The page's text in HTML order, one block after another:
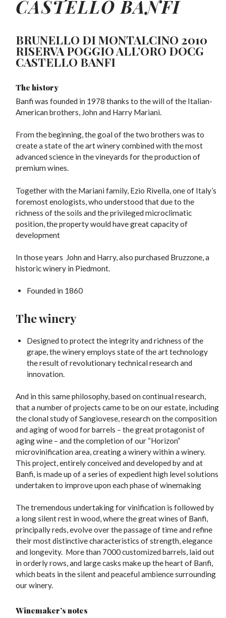
CASTELLO BANFI
BRUNELLO DI MONTALCINO 2010
RISERVA POGGIO ALL’ORO DOCG
CASTELLO BANFI
The history
Banfi was founded in 1978 thanks to the will of the Italian-
American brothers, John and Harry Mariani.
From the beginning, the goal of the two brothers was to
create a state of the art winery combined with the most
advanced science in the vineyards for the production of
premium wines.
Together with the Mariani family, Ezio Rivella, one of Italy’s
foremost enologists, who understood that due to the
richness of the soils and the privileged microclimatic
position, the property would have great capacity of
development
In those years John and Harry, also purchased Bruzzone, a
historic winery in Piedmont.
Founded in 1860
The winery
Designed to protect the integrity and richness of the
grape, the winery employs state of the art technology
the result of revolutionary technical research and
innovation.
And in this same philosophy, based on continual research,
that a number of projects came to be on our estate, including
the clonal study of Sangiovese, research on the composition
and aging of wood for barrels – the great protagonist of
aging wine – and the completion of our “Horizon”
microvinification area, creating a winery within a winery.
This project, entirely conceived and developed by and at
Banfi, is made up of a series of expedient high level solutions
undertaken to improve upon each phase of winemaking
The tremendous undertaking for vinification is followed by
a long silent rest in wood, where the great wines of Banfi,
principally reds, evolve over the passage of time and refine
their most distinctive characteristics of strength, elegance
and longevity. More than 7000 customized barrels, laid out
in orderly rows, and large casks make up the heart of Banfi,
which beats in the silent and peaceful ambience surrounding
our winery.
Winemaker’s notes